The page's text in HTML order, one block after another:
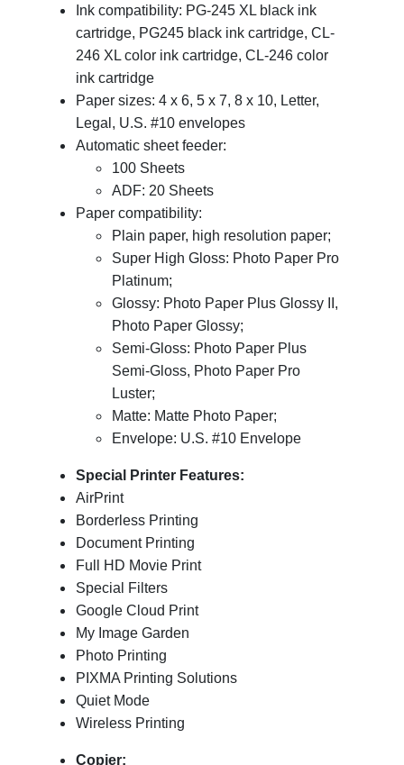
Ink compatibility: PG-245 XL black ink
cartridge, PG245 black ink cartridge, CL-
246 XL color ink cartridge, CL-246 color
ink cartridge
Paper sizes: 4 x 6, 5 x 7, 8 x 10, Letter,
Legal, U.S. #10 envelopes
Automatic sheet feeder:
100 Sheets
ADF: 20 Sheets
Paper compatibility:
Plain paper, high resolution paper;
Super High Gloss: Photo Paper Pro
Platinum;
Glossy: Photo Paper Plus Glossy II,
Photo Paper Glossy;
Semi-Gloss: Photo Paper Plus
Semi-Gloss, Photo Paper Pro
Luster;
Matte: Matte Photo Paper;
Envelope: U.S. #10 Envelope
Special Printer Features:
AirPrint
Borderless Printing
Document Printing
Full HD Movie Print
Special Filters
Google Cloud Print
My Image Garden
Photo Printing
PIXMA Printing Solutions
Quiet Mode
Wireless Printing
Copier: